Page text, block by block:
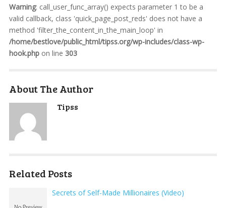
Warning: call_user_func_array() expects parameter 1 to be a
valid callback, class 'quick_page_post_reds' does not have a
method 'filter_the_content_in_the_main_loop' in
/home/bestlove/public_html/tipss.org/wp-includes/class-wp-
hook.phpon line 303
About The Author
Tipss
Related Posts
Secrets of Self-Made Millionaires (Video)